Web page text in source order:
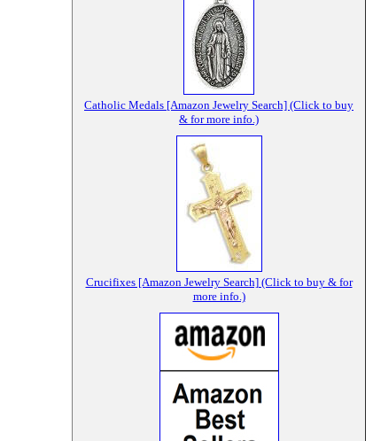
Catholic Medals [Amazon Jewelry Search] (Click to buy
& for more info.)
Crucifixes [Amazon Jewelry Search] (Click to buy & for
more info.)